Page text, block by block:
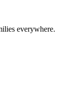
everywhere.